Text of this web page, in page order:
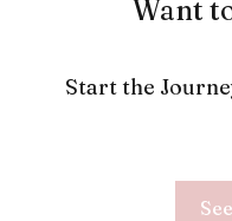
Want
Start the